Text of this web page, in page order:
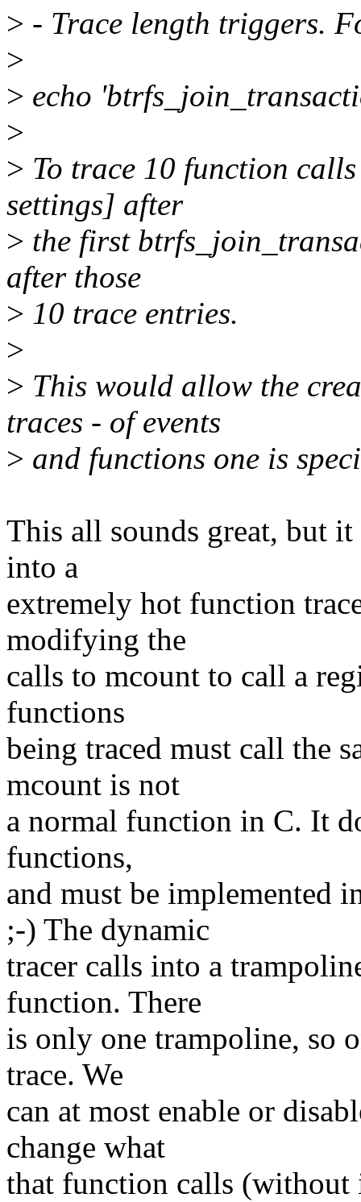
> - Trace length triggers.
>
> echo
>
> To trace 10 function
settings] after
> the first
after those
> 10 trace entries.
>
> This would allow the
traces - of events
> and functions one is
This all sounds great, but
into a
extremely hot function
modifying the
calls to mcount to call a
functions
being traced must call the
mcount is not
a normal function in C. It
functions,
and must be implemented
;-) The dynamic
tracer calls into a
function. There
is only one trampoline, so
trace. We
can at most enable or
change what
that function calls